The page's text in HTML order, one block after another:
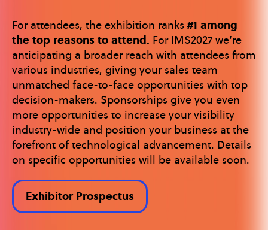
For attendees, the exhibition ranks #1 among
the top reasons to attend. For IMS2027 we’re
anticipating a broader reach with attendees from
various industries, giving your sales team
unmatched face-to-face opportunities with top
decision-makers. Sponsorships give you even
more opportunities to increase your visibility
industry-wide and position your business at the
forefront of technological advancement. Details
on specific opportunities will be available soon.
Exhibitor Prospectus